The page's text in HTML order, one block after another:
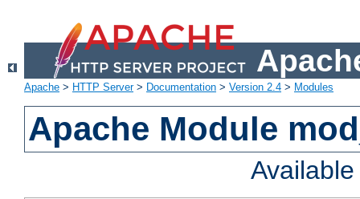
Apache > HTTP Server> Documentation > Version 2.4 > Modules
Apache Module